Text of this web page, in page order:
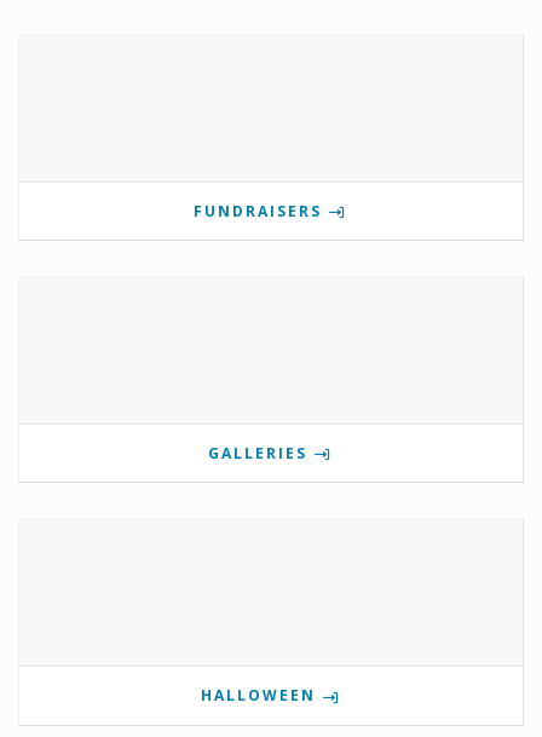
FUNDRAISERS
GALLERIES
HALLOWEEN